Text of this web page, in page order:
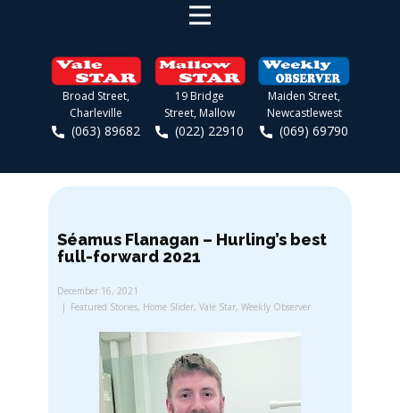
Broad Street,
Charleville
(063) 89682
19 Bridge
Street, Mallow
(022) 22910
Maiden Street,
Newcastlewest
(069) 69790
Séamus Flanagan – Hurling’s best
full-forward 2021
December 16, 2021
Featured Stories, Home Slider, Vale Star, Weekly Observer